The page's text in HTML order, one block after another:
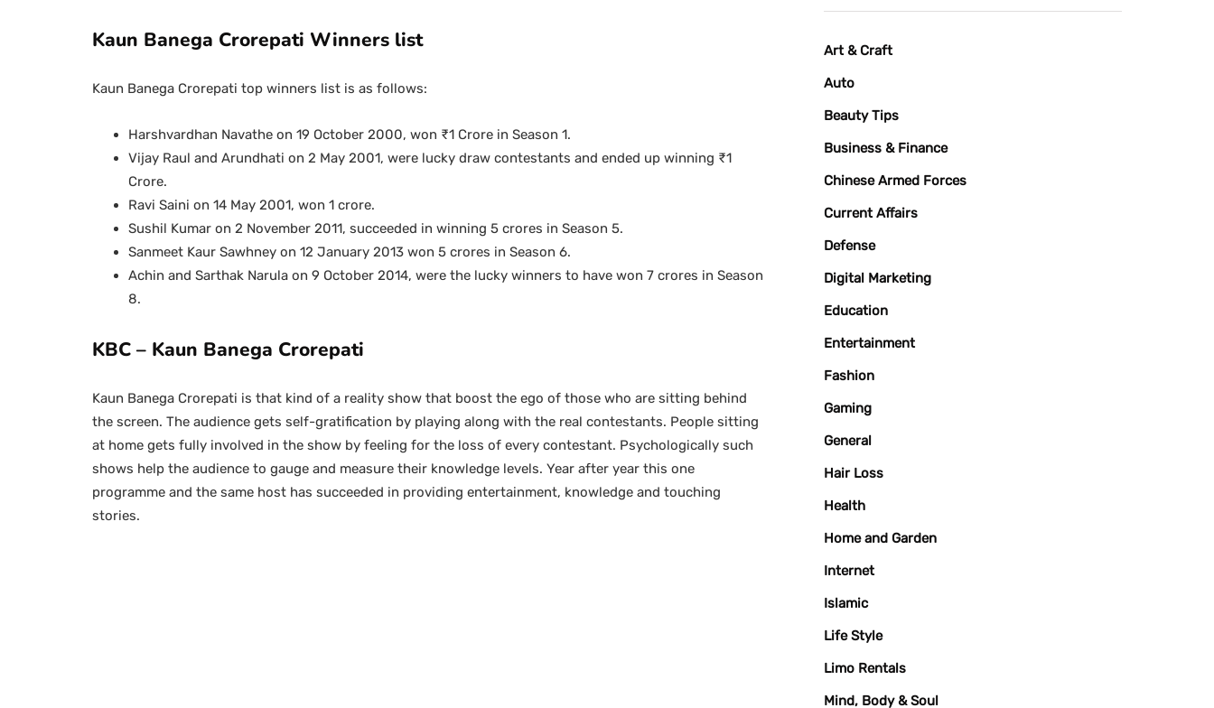
Kaun Banega Crorepati Winners list
Kaun Banega Crorepati top winners list is as follows:
Harshvardhan Navathe on 19 October 2000, won ₹1 Crore in Season 1.
Vijay Raul and Arundhati on 2 May 2001, were lucky draw contestants and ended up winning ₹1
Crore.
Ravi Saini on 14 May 2001, won 1 crore.
Sushil Kumar on 2 November 2011, succeeded in winning 5 crores in Season 5.
Sanmeet Kaur Sawhney on 12 January 2013 won 5 crores in Season 6.
Achin and Sarthak Narula on 9 October 2014, were the lucky winners to have won 7 crores in Season
8.
KBC – Kaun Banega Crorepati
Kaun Banega Crorepati is that kind of a reality show that boost the ego of those who are sitting behind
the screen. The audience gets self-gratification by playing along with the real contestants. People sitting
at home gets fully involved in the show by feeling for the loss of every contestant. Psychologically such
shows help the audience to gauge and measure their knowledge levels. Year after year this one
programme and the same host has succeeded in providing entertainment, knowledge and touching
stories.
Art & Craft
Auto
Beauty Tips
Business & Finance
Chinese Armed Forces
Current Affairs
Defense
Digital Marketing
Education
Entertainment
Fashion
Gaming
General
Hair Loss
Health
Home and Garden
Internet
Islamic
Life Style
Limo Rentals
Mind, Body & Soul